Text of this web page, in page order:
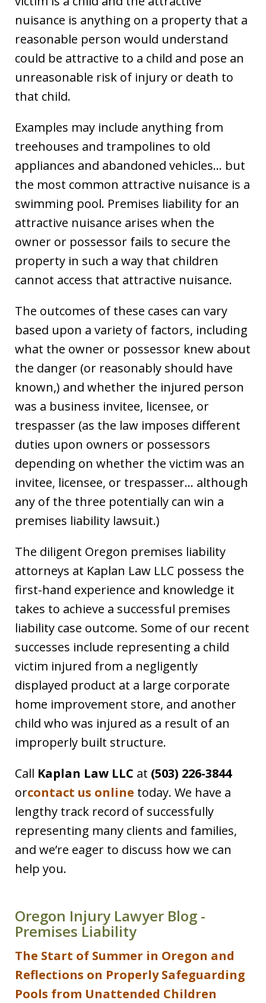
nuisance is anything on a property that a
reasonable person would understand
could be attractive to a child and pose an
unreasonable risk of injury or death to
that child.
Examples may include anything from
treehouses and trampolines to old
appliances and abandoned vehicles… but
the most common attractive nuisance is a
swimming pool. Premises liability for an
attractive nuisance arises when the
owner or possessor fails to secure the
property in such a way that children
cannot access that attractive nuisance.
The outcomes of these cases can vary
based upon a variety of factors, including
what the owner or possessor knew about
the danger (or reasonably should have
known,) and whether the injured person
was a business invitee, licensee, or
trespasser (as the law imposes different
duties upon owners or possessors
depending on whether the victim was an
invitee, licensee, or trespasser… although
any of the three potentially can win a
premises liability lawsuit.)
The diligent Oregon premises liability
attorneys at Kaplan Law LLC possess the
first-hand experience and knowledge it
takes to achieve a successful premises
liability case outcome. Some of our recent
successes include representing a child
victim injured from a negligently
displayed product at a large corporate
home improvement store, and another
child who was injured as a result of an
improperly built structure.
Call Kaplan Law LLC at (503) 226-3844
orcontact us online today. We have a
lengthy track record of successfully
representing many clients and families,
and we’re eager to discuss how we can
help you.
Oregon Injury Lawyer Blog -
Premises Liability
The Start of Summer in Oregon and
Reflections on Properly Safeguarding
Pools from Unattended Children